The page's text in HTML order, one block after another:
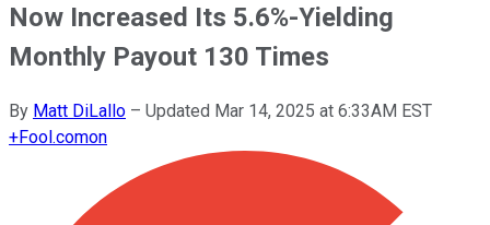
Now Increased Its 5.6%-Yielding
Monthly Payout 130 Times
By Matt DiLallo – Updated Mar 14, 2025 at 6:33AM EST
+Fool.comon